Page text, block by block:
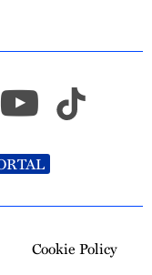
Cookie Policy